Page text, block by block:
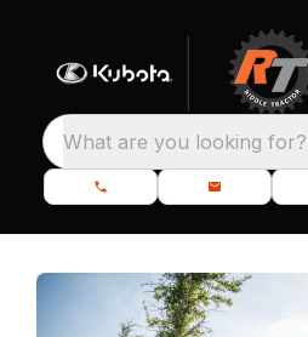
What are you looking for?